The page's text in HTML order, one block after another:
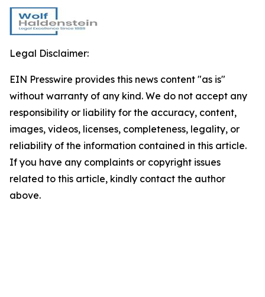
Legal Disclaimer:
EIN Presswire provides this news content "as is"
without warranty of any kind. We do not accept any
responsibility or liability for the accuracy, content,
images, videos, licenses, completeness, legality, or
reliability of the information contained in this article.
If you have any complaints or copyright issues
related to this article, kindly contact the author
above.